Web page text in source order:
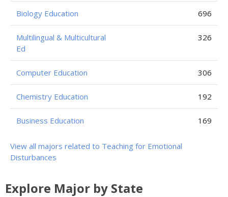
Biology Education 696
Multilingual & Multicultural
Ed
326
Computer Education 306
Chemistry Education 192
Business Education 169
View all majors related to Teaching for Emotional
Disturbances
Explore Major by State